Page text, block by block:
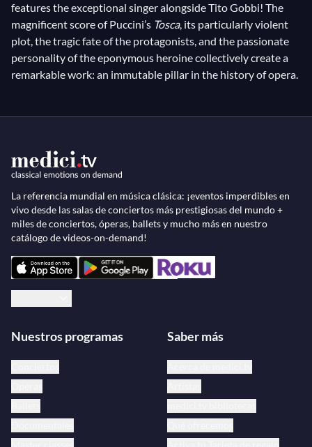
features the exceptional singer alongside Tito Gobbi! The
magnificent score of Puccini’s Tosca, its particularly violent
plot, the tragic fate of the protagonists, and the passionate
personality of the eponymous heroine collectively create a
remarkable work: an immutable pillar in the history of opera.
La referencia mundial en música clásica: ¡eventos imperdibles en
vivo desde las salas de conciertos más prestigiosas del mundo +
miles de conciertos, óperas, ballets y mucho más en nuestro
catálogo de videos-on-demand!
Nuestros programas Saber más